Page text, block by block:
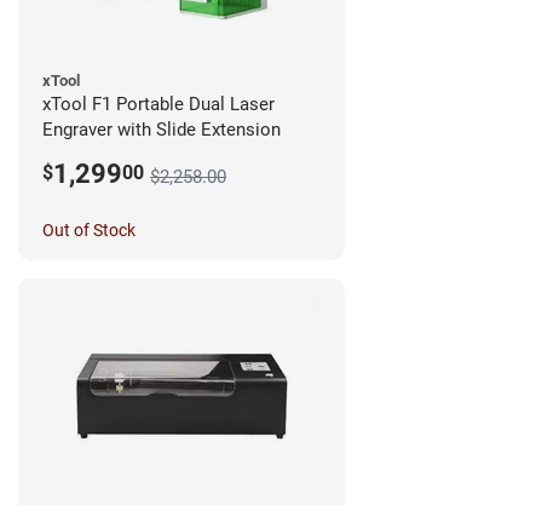
xTool
xTool F1 Portable Dual Laser
Engraver with Slide Extension
$1,29900 $2,258.00
Out of Stock